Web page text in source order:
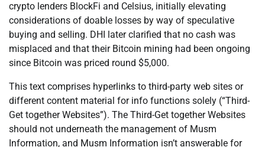
crypto lenders BlockFi and Celsius, initially elevating
considerations of doable losses by way of speculative
buying and selling. DHI later clarified that no cash was
misplaced and that their Bitcoin mining had been ongoing
since Bitcoin was priced round $5,000.
This text comprises hyperlinks to third-party web sites or
different content material for info functions solely (“Third-
Get together Websites”). The Third-Get together Websites
should not underneath the management of Musm
Information, and Musm Information isn’t answerable for